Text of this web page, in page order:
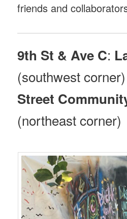
friends and
9th St & Ave C:
(southwest
Street
(northeast corner)